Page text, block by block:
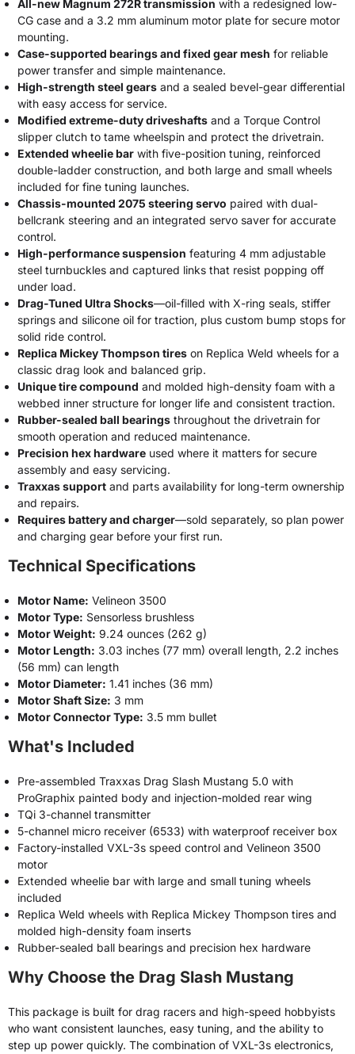
All-new Magnum 272R transmission with a redesigned low-
CG case and a 3.2 mm aluminum motor plate for secure motor
mounting.
Case-supported bearings and fixed gear mesh for reliable
power transfer and simple maintenance.
High-strength steel gears and a sealed bevel-gear differential
with easy access for service.
Modified extreme-duty driveshafts and a Torque Control
slipper clutch to tame wheelspin and protect the drivetrain.
Extended wheelie bar with five-position tuning, reinforced
double-ladder construction, and both large and small wheels
included for fine tuning launches.
Chassis-mounted 2075 steering servo paired with dual-
bellcrank steering and an integrated servo saver for accurate
control.
High-performance suspension featuring 4 mm adjustable
steel turnbuckles and captured links that resist popping off
under load.
Drag-Tuned Ultra Shocks—oil-filled with X-ring seals, stiffer
springs and silicone oil for traction, plus custom bump stops for
solid ride control.
Replica Mickey Thompson tires on Replica Weld wheels for a
classic drag look and balanced grip.
Unique tire compound and molded high-density foam with a
webbed inner structure for longer life and consistent traction.
Rubber-sealed ball bearings throughout the drivetrain for
smooth operation and reduced maintenance.
Precision hex hardware used where it matters for secure
assembly and easy servicing.
Traxxas support and parts availability for long-term ownership
and repairs.
Requires battery and charger—sold separately, so plan power
and charging gear before your first run.
Technical Specifications
Motor Name: Velineon 3500
Motor Type: Sensorless brushless
Motor Weight: 9.24 ounces (262 g)
Motor Length: 3.03 inches (77 mm) overall length, 2.2 inches
(56 mm) can length
Motor Diameter: 1.41 inches (36 mm)
Motor Shaft Size: 3 mm
Motor Connector Type: 3.5 mm bullet
What's Included
Pre-assembled Traxxas Drag Slash Mustang 5.0 with
ProGraphix painted body and injection-molded rear wing
TQi 3-channel transmitter
5-channel micro receiver (6533) with waterproof receiver box
Factory-installed VXL-3s speed control and Velineon 3500
motor
Extended wheelie bar with large and small tuning wheels
included
Replica Weld wheels with Replica Mickey Thompson tires and
molded high-density foam inserts
Rubber-sealed ball bearings and precision hex hardware
Why Choose the Drag Slash Mustang
This package is built for drag racers and high-speed hobbyists
who want consistent launches, easy tuning, and the ability to
step up power quickly. The combination of VXL-3s electronics,